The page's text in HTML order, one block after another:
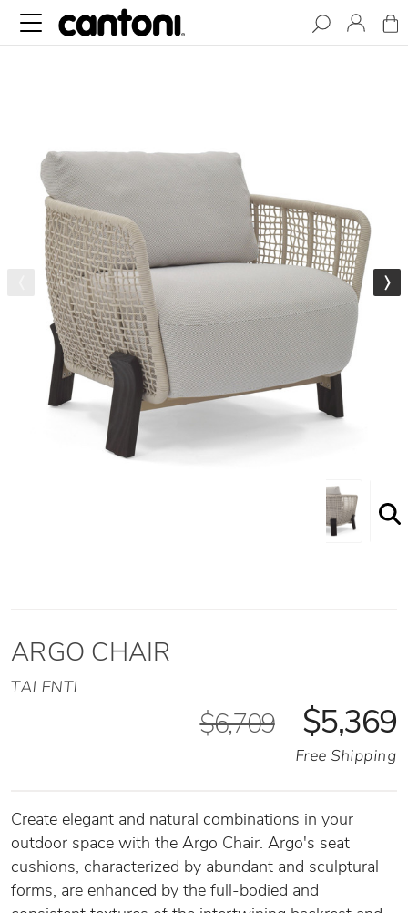
ARGO CHAIR
TALENTI
$6,709 $5,369
Free Shipping
Create elegant and natural combinations in your
outdoor space with the Argo Chair. Argo's seat
cushions, characterized by abundant and sculptural
forms, are enhanced by the full-bodied and